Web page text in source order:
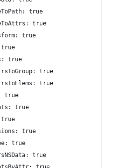
true
true
true
true
true
true
true
true
true
true
true